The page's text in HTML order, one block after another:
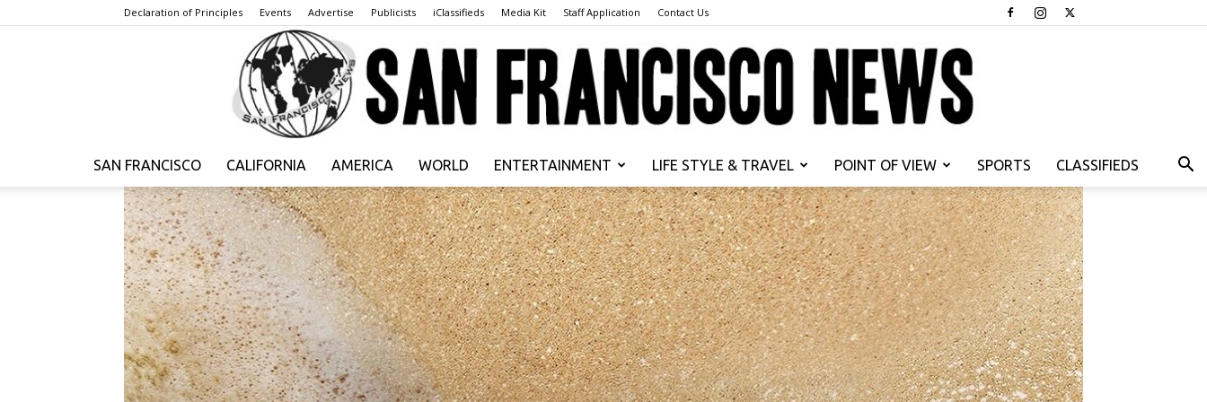
Declaration of Principles Events Advertise Publicists iClassifieds Media Kit Staff Application Contact Us
San
Francisco
SAN FRANCISCO CALIFORNIA AMERICA WORLD ENTERTAINMENT LIFE STYLE & TRAVEL POINT OF VIEW SPORTS CLASSIFIEDS